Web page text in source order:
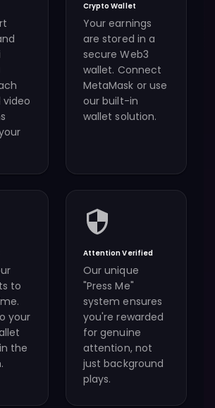
Crypto Wallet
Your earnings
are stored in a
secure Web3
wallet. Connect
MetaMask or use
our built-in
wallet solution.
to
your
the
Attention Verified
Our unique
"Press Me"
system ensures
you're rewarded
for genuine
attention, not
just background
plays.